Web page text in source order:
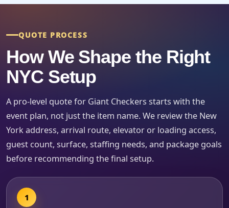
QUOTE PROCESS
How We Shape the Right
NYC Setup
A pro-level quote for Giant Checkers starts with the
event plan, not just the item name. We review the New
York address, arrival route, elevator or loading access,
guest count, surface, staffing needs, and package goals
before recommending the final setup.
How Many People?
Products of Interest?